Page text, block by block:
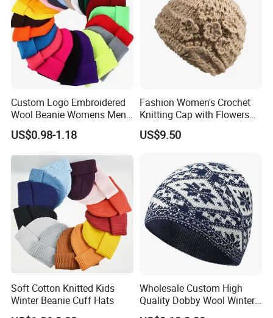
Custom Logo Embroidered
Wool Beanie Womens Mens
Blank Color Beanie Knitted
Hat
US$0.98-1.18
Fashion Women's Crochet
Knitting Cap with Flowers
Pattern for Winter Warm
US$9.50
Soft Cotton Knitted Kids
Winter Beanie Cuff Hats
Wholesale Custom High
Quality Dobby Wool Winter
Warm Knitted Cuffless